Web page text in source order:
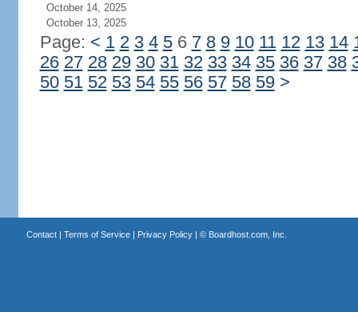
October 14, 2025
October 13, 2025
Page: < 1 2 3 4 56 7 8 9 10 11 12 13 14
26 27 28 29 30 31 32 33 34 35 36 37 38
50 51 52 53 54 55 56 57 58 59 >
Contact| Terms of Service| Privacy Policy| © Boardhost.com, Inc.